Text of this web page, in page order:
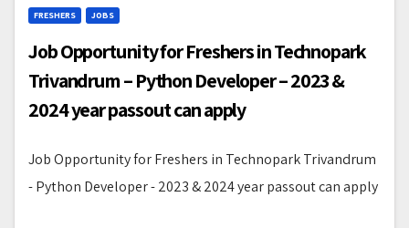
FRESHERS JOBS
Job Opportunity for Freshers in Technopark
Trivandrum – Python Developer – 2023 &
2024 year passout can apply
Job Opportunity for Freshers in Technopark Trivandrum
- Python Developer - 2023 & 2024 year passout can apply